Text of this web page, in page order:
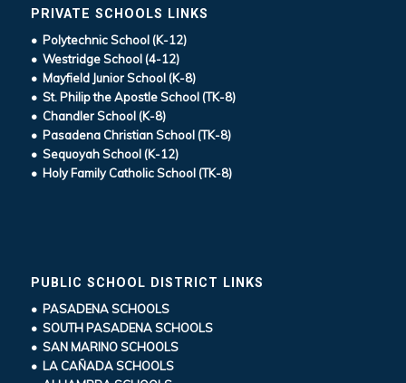
PRIVATE SCHOOLS LINKS
• Polytechnic School (K-12)
• Westridge School (4-12)
• Mayfield Junior School (K-8)
• St. Philip the Apostle School (TK-8)
• Chandler School (K-8)
• Pasadena Christian School (TK-8)
• Sequoyah School (K-12)
• Holy Family Catholic School (TK-8)
PUBLIC SCHOOL DISTRICT LINKS
• PASADENA SCHOOLS
• SOUTH PASADENA SCHOOLS
• SAN MARINO SCHOOLS
• LA CAÑADA SCHOOLS